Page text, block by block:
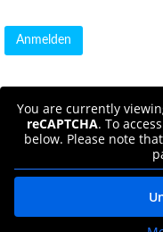
You are currently
reCAPTCHA. To
below. Please note